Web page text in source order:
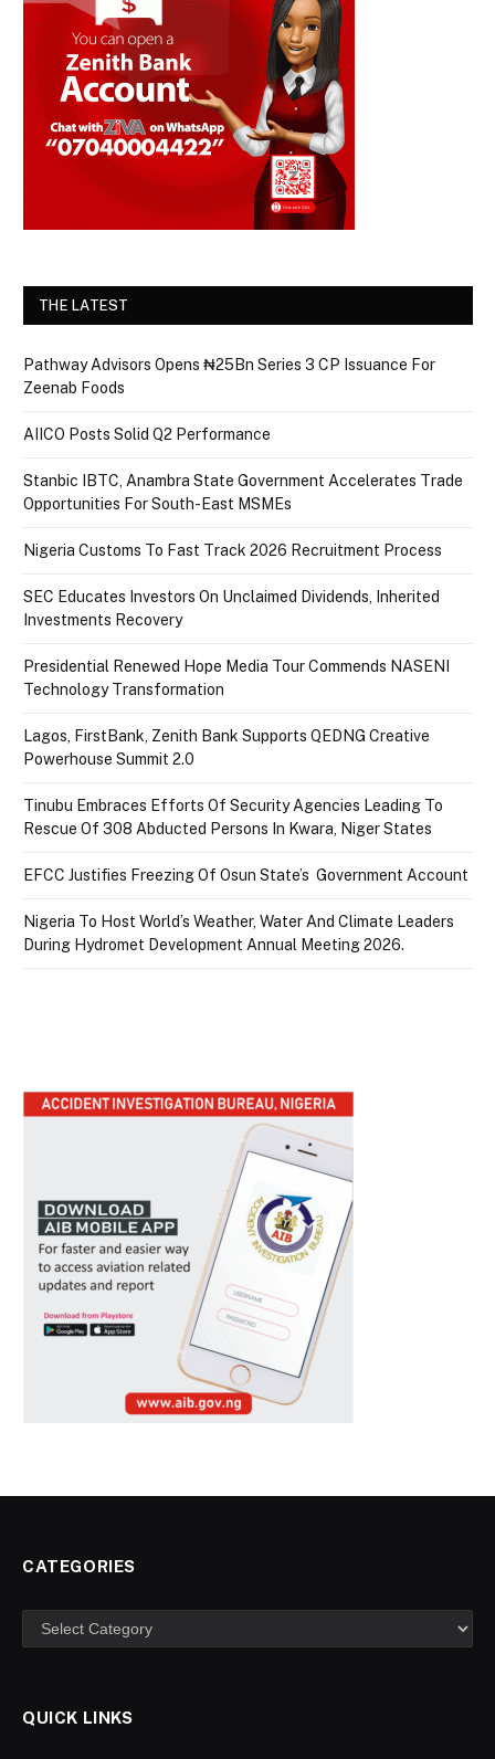
THE LATEST
Pathway Advisors Opens ₦25Bn Series 3 CP Issuance For
Zeenab Foods
AIICO Posts Solid Q2 Performance
Stanbic IBTC, Anambra State Government Accelerates Trade
Opportunities For South-East MSMEs
Nigeria Customs To Fast Track 2026 Recruitment Process
SEC Educates Investors On Unclaimed Dividends, Inherited
Investments Recovery
Presidential Renewed Hope Media Tour Commends NASENI
Technology Transformation
Lagos, FirstBank, Zenith Bank Supports QEDNG Creative
Powerhouse Summit 2.0
Tinubu Embraces Efforts Of Security Agencies Leading To
Rescue Of 308 Abducted Persons In Kwara, Niger States
EFCC Justifies Freezing Of Osun State’s Government Account
Nigeria To Host World’s Weather, Water And Climate Leaders
During Hydromet Development Annual Meeting 2026.
CATEGORIES
Categories
QUICK LINKS